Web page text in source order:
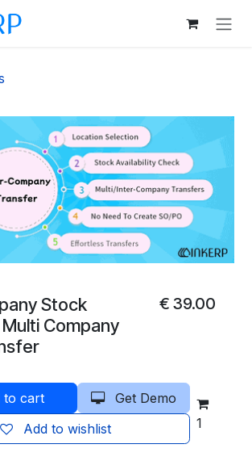
Stock
Company
€39.00
to cart
Get Demo
Add to wishlist
1